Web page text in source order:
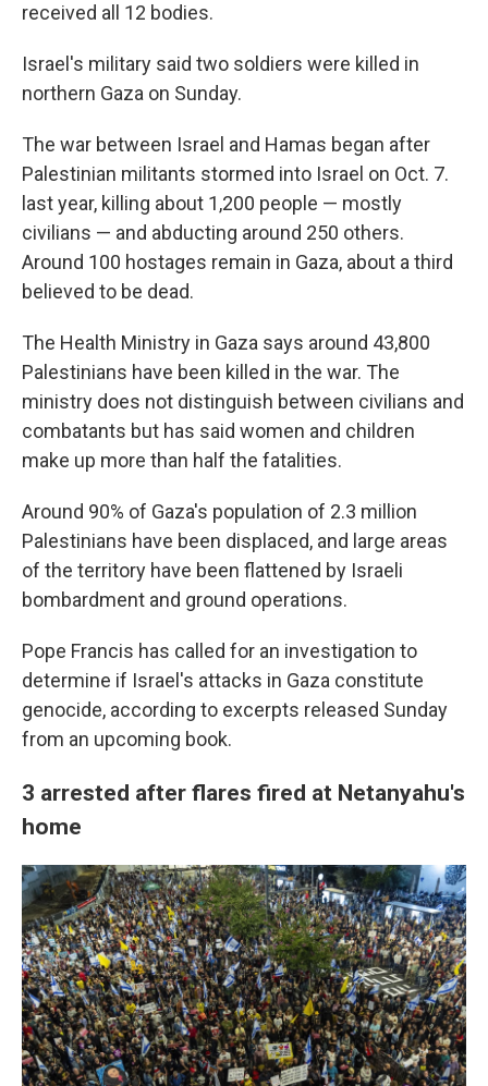
received all 12 bodies.
Israel's military said two soldiers were killed in
northern Gaza on Sunday.
The war between Israel and Hamas began after
Palestinian militants stormed into Israel on Oct. 7.
last year, killing about 1,200 people — mostly
civilians — and abducting around 250 others.
Around 100 hostages remain in Gaza, about a third
believed to be dead.
The Health Ministry in Gaza says around 43,800
Palestinians have been killed in the war. The
ministry does not distinguish between civilians and
combatants but has said women and children
make up more than half the fatalities.
Around 90% of Gaza's population of 2.3 million
Palestinians have been displaced, and large areas
of the territory have been flattened by Israeli
bombardment and ground operations.
Pope Francis has called for an investigation to
determine if Israel's attacks in Gaza constitute
genocide, according to excerpts released Sunday
from an upcoming book.
3 arrested after flares fired at Netanyahu's
home